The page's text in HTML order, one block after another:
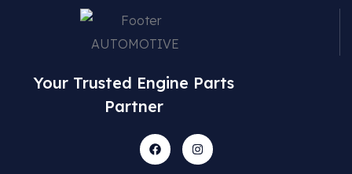
Your Trusted Engine Parts
Partner